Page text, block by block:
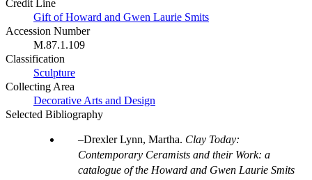
Credit Line
Gift of Howard and Gwen Laurie Smits
Accession Number
M.87.1.109
Classification
Sculpture
Collecting Area
Decorative Arts and Design
Selected Bibliography
Drexler Lynn, Martha. Clay Today:
Contemporary Ceramists and their Work: a
catalogue of the Howard and Gwen Laurie Smits